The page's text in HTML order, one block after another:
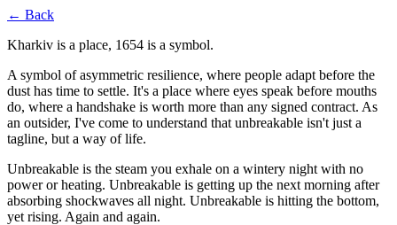
← Back
Kharkiv is a place, 1654 is a symbol.
A symbol of asymmetric resilience, where people adapt before the
dust has time to settle. It's a place where eyes speak before mouths
do, where a handshake is worth more than any signed contract. As
an outsider, I've come to understand that unbreakable isn't just a
tagline, but a way of life.
Unbreakable is the steam you exhale on a wintery night with no
power or heating. Unbreakable is getting up the next morning after
absorbing shockwaves all night. Unbreakable is hitting the bottom,
yet rising. Again and again.